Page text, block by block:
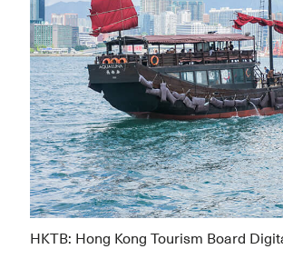
HKTB: Hong Kong Tourism Board